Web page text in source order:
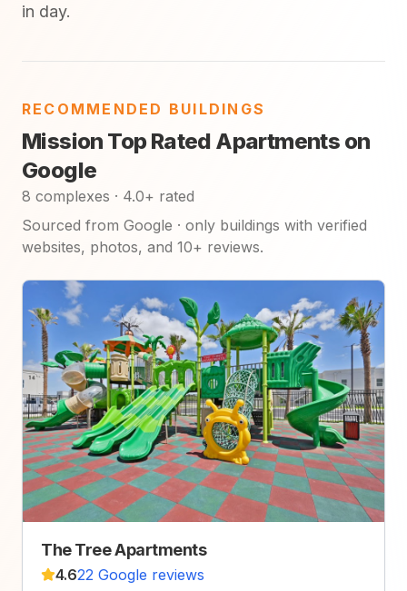
in day.
RECOMMENDED BUILDINGS
Mission Top Rated Apartments on
Google
8 complexes · 4.0+ rated
Sourced from Google · only buildings with verified
websites, photos, and 10+ reviews.
The Tree Apartments
4.622 Google reviews